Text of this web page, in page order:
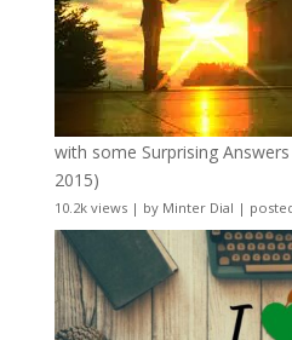
with some Surprising
2015)
10.2k views| by Minter Dial |